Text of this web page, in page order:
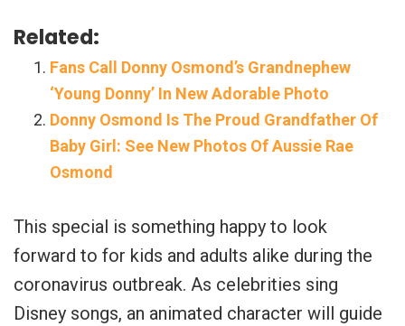
Related:
Fans Call Donny Osmond’s Grandnephew
‘Young Donny’ In New Adorable Photo
Donny Osmond Is The Proud Grandfather Of
Baby Girl: See New Photos Of Aussie Rae
Osmond
This special is something happy to look
forward to for kids and adults alike during the
coronavirus outbreak. As celebrities sing
Disney songs, an animated character will guide